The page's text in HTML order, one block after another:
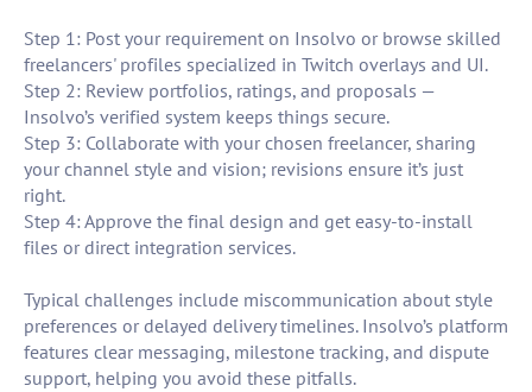
Step 1: Post your requirement on Insolvo or browse skilled
freelancers' profiles specialized in Twitch overlays and UI.
Step 2: Review portfolios, ratings, and proposals —
Insolvo’s verified system keeps things secure.
Step 3: Collaborate with your chosen freelancer, sharing
your channel style and vision; revisions ensure it’s just
right.
Step 4: Approve the final design and get easy-to-install
files or direct integration services.
Typical challenges include miscommunication about style
preferences or delayed delivery timelines. Insolvo’s platform
features clear messaging, milestone tracking, and dispute
support, helping you avoid these pitfalls.